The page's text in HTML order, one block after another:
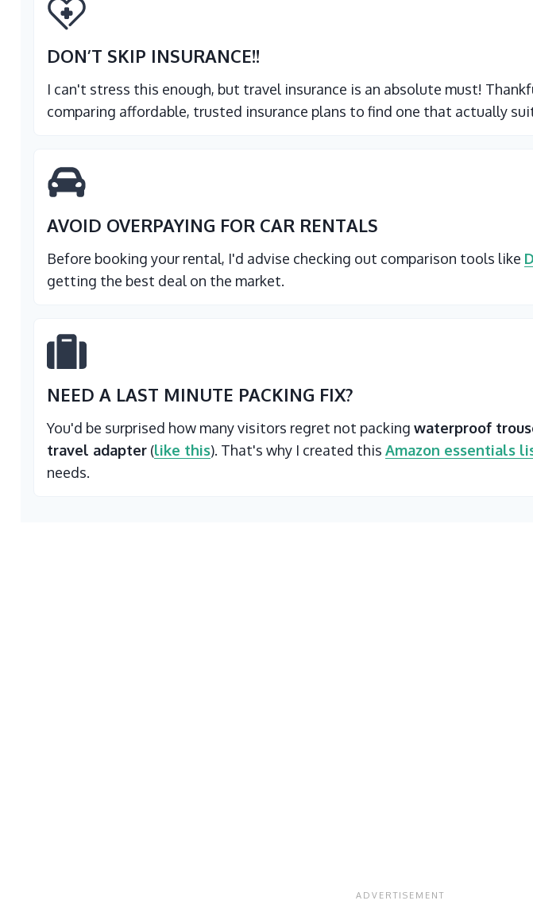
DON’T SKIP INSURANCE!!
I can't stress this enough, but travel insurance is an absolute must!
comparing affordable, trusted insurance plans to find one that actually
AVOID OVERPAYING FOR CAR RENTALS
Before booking your rental, I'd advise checking out comparison tools like
getting the best deal on the market.
NEED A LAST MINUTE PACKING FIX?
You'd be surprised how many visitors regret not packing waterproof
travel adapter (like this). That's why I created this Amazon essentials
needs.